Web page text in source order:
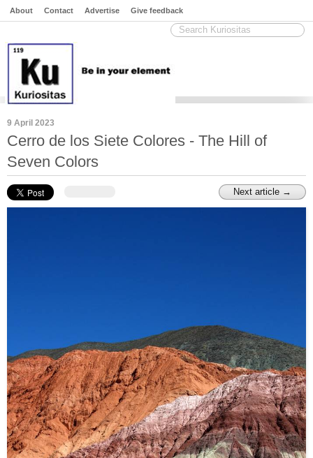
About Contact Advertise Give feedback
9 April 2023
Cerro de los Siete Colores - The Hill of
Seven Colors
Next article →